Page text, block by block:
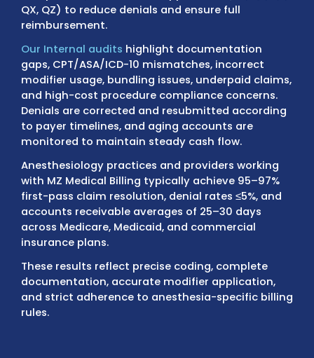
coordination with Medicare Administrative
Contractors (MACs), Medicare Advantage
state Medicaid programs, and commercial
insurers. Claims are reviewed for
specific global periods, prior authorizations,
physical status documentation (P1–P6),
anesthesia time tracking, concurrency
compliance, and modifier application (AA,
QX, QZ) to reduce denials and ensure full
reimbursement.
Our Internal auditshighlight
gaps, CPT/ASA/ICD-10 mismatches,
modifier usage, bundling issues, underpaid
and high-cost procedure compliance
Denials are corrected and resubmitted
to payer timelines, and aging accounts are
monitored to maintain steady cash flow.